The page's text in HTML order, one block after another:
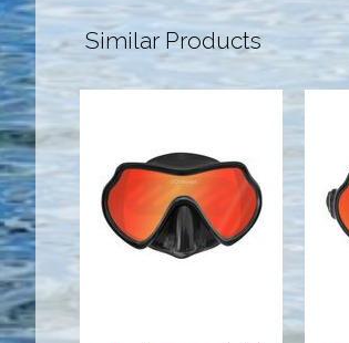
Similar Products
SuperView-
HD Mask
Black Sil